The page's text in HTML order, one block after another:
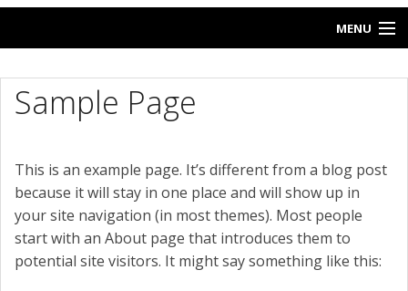
MENU
BLOG
USED INVENTORY
SERVICE
CONTACT US
Sample Page
This is an example page. It’s different from a blog post
because it will stay in one place and will show up in
your site navigation (in most themes). Most people
start with an About page that introduces them to
potential site visitors. It might say something like this: